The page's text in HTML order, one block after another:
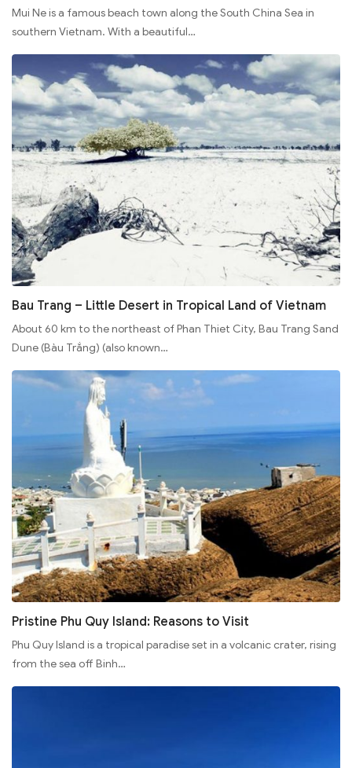
Mui Ne is a famous beach town along the South China Sea in
southern Vietnam. With a beautiful…
Bau Trang – Little Desert in Tropical Land of Vietnam
About 60 km to the northeast of Phan Thiet City, Bau Trang Sand
Dune (Bàu Trắng) (also known…
Pristine Phu Quy Island: Reasons to Visit
Phu Quy Island is a tropical paradise set in a volcanic crater, rising
from the sea off Binh…